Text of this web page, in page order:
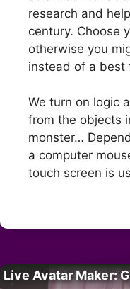
research and
century. Choose
otherwise you
instead of a best
We turn on logic
from the objects
monster…
a computer
touch screen is
Live Avatar Maker: